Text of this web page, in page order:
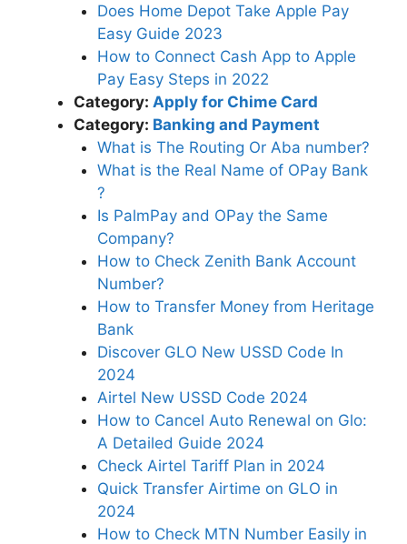
Does Home Depot Take Apple Pay
Easy Guide 2023
How to Connect Cash App to Apple
Pay Easy Steps in 2022
Category: Apply for Chime Card
Category: Banking and Payment
What is The Routing Or Aba number?
What is the Real Name of OPay Bank
?
Is PalmPay and OPay the Same
Company?
How to Check Zenith Bank Account
Number?
How to Transfer Money from Heritage
Bank
Discover GLO New USSD Code In
2024
Airtel New USSD Code 2024
How to Cancel Auto Renewal on Glo:
A Detailed Guide 2024
Check Airtel Tariff Plan in 2024
Quick Transfer Airtime on GLO in
2024
How to Check MTN Number Easily in